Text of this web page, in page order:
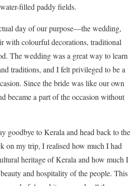
filled paddy fields.
day of our purpose—the wedding,
with colourful decorations, traditional
The wedding was a great way to learn
traditions, and I felt privileged to be a
Since the bride was like our own
became a part of the occasion without
goodbye to Kerala and head back to the
on my trip, I realised how much I had
heritage of Kerala and how much I
and hospitality of the people. This